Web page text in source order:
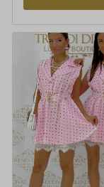
This
product
multiple
variants.
The
options
may
be
chosen